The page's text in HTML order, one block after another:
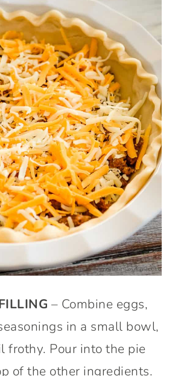
– Combine eggs,
in a small bowl,
frothy. Pour into the pie
of the other ingredients.